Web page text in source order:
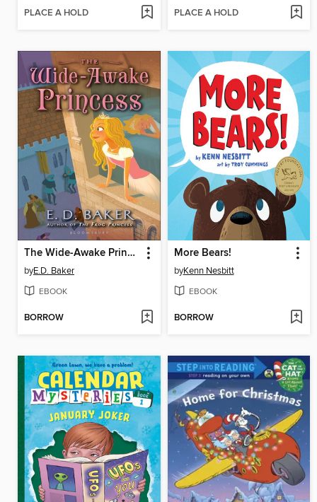
PLACE A HOLD PLACE A HOLD
The Wide-Awake Princess
byE.D. Baker
EBOOK
BORROW
More Bears!
byKenn Nesbitt
EBOOK
BORROW